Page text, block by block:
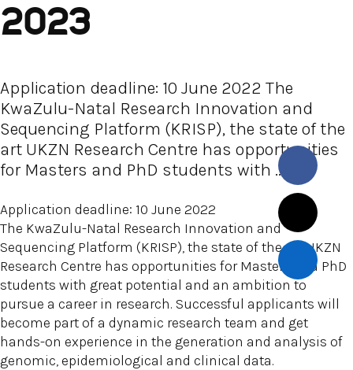
2023
Application deadline: 10 June 2022 The
KwaZulu-Natal Research Innovation and
Sequencing Platform (KRISP), the state of the
art UKZN Research Centre has opportunities
for Masters and PhD students with ...
Application deadline: 10 June 2022
The KwaZulu-Natal Research Innovation and
Sequencing Platform (KRISP), the state of the art UKZN
Research Centre has opportunities for Masters and PhD
students with great potential and an ambition to
pursue a career in research. Successful applicants will
become part of a dynamic research team and get
hands-on experience in the generation and analysis of
genomic, epidemiological and clinical data.